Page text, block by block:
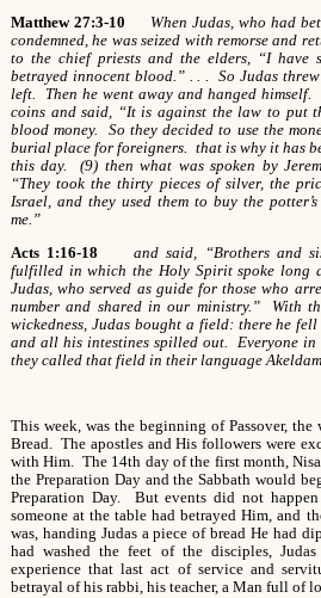
Matthew 27:3-10
When Judas, who had
condemned, he was seized with remorse and
to the chief priests and the elders, “I have
betrayed innocent blood.” . . . So Judas
left. Then he went away and hanged himself.
coins and said, “It is against the law to put
blood money. So they decided to use the
burial place for foreigners. that is why it has
this day. (9) then what was spoken by
“They took the thirty pieces of silver, the
Israel, and they used them to buy the
me.”
Acts 1:16-18
and said, “Brothers and
fulfilled in which the Holy Spirit spoke long
Judas, who served as guide for those who
number and shared in our ministry.” With
wickedness, Judas bought a field: there he
and all his intestines spilled out. Everyone in
they called that field in their language
This week, was the beginning of Passover,
Bread. The apostles and His followers were
with Him. The 14th day of the first month,
the Preparation Day and the Sabbath would
Preparation Day. But events did not
someone at the table had betrayed Him, and
was, handing Judas a piece of bread He had
had washed the feet of the disciples,
experience that last act of service and
betrayal of his rabbi, his teacher, a Man full of